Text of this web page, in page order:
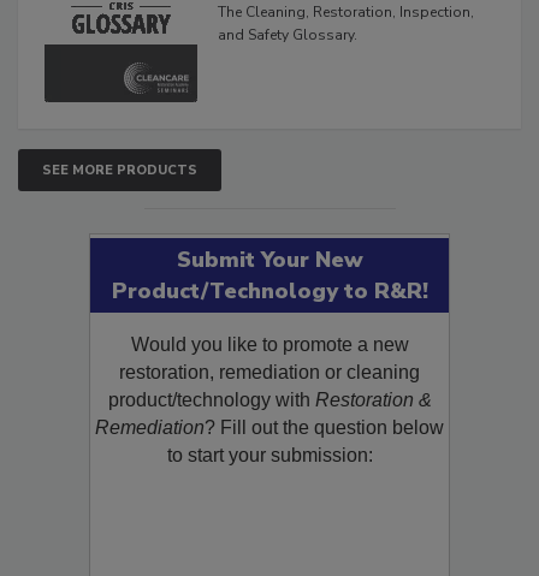
The Cleaning, Restoration, Inspection,
and Safety Glossary.
SEE MORE PRODUCTS
Submit Your New
Product/Technology to R&R!
Would you like to promote a new
restoration, remediation or cleaning
product/technology with Restoration &
Remediation? Fill out the question below
to start your submission: